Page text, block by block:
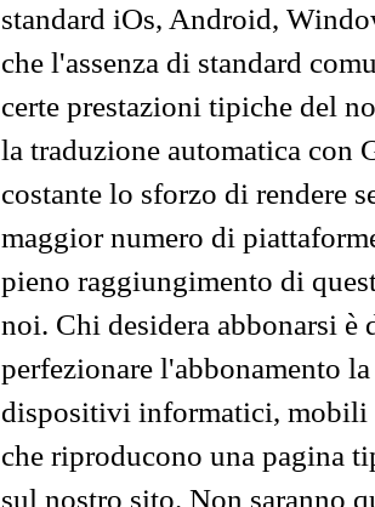
standard iOs, Android,
che l'assenza di standard
certe prestazioni tipiche del
la traduzione automatica con
costante lo sforzo di rendere
maggior numero di
pieno raggiungimento di
noi. Chi desidera abbonarsi
perfezionare l'abbonamento
dispositivi informatici, mobili
che riproducono una pagina